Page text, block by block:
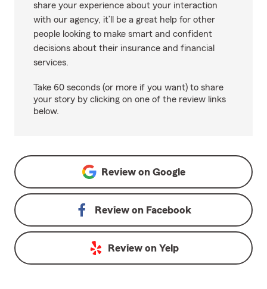
share your experience about your interaction
with our agency, it’ll be a great help for other
people looking to make smart and confident
decisions about their insurance and financial
services.
Take 60 seconds (or more if you want) to share
your story by clicking on one of the review links
below.
Review on Google
Review on Facebook
Review on Yelp